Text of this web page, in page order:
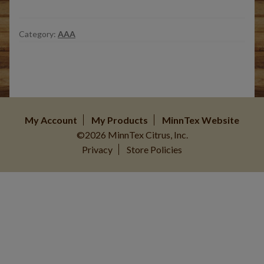
Category: AAA
My Account My Products
MinnTex Website
©2026 MinnTex Citrus, Inc.
Privacy
Store Policies